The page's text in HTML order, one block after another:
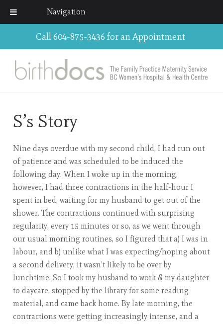
Call 604-875-3436 for an Appointment
S’s Story
Nine days overdue with my second child, I had run out
of patience and was scheduled to be induced the
following day. When I woke up in the morning,
however, I had three contractions in the half-hour I
spent in bed, waiting for my husband to get out of the
shower. The contractions continued with surprising
regularity, every 15 minutes or so, as we went through
our usual morning routines, so I figured that a) I was in
labour, and b) unlike what I was expecting/hoping about
a second delivery, it wasn’t likely to be over by
lunchtime. So I took my husband to work & my daughter
to daycare, stopped by the library for some reading
material, and came back home. By late morning, the
contractions were getting increasingly intense, and a
Navigation